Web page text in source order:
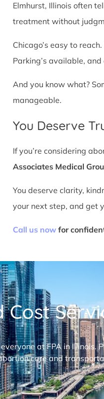
Elmhurst, Illinois often
treatment without
Chicago’s easy to
Parking’s available,
And you know what?
manageable.
You Deserve
If you’re considering
Associates Medical
You deserve clarity,
your next step, and get
Call us nowfor
Cost
at FPA in
care and